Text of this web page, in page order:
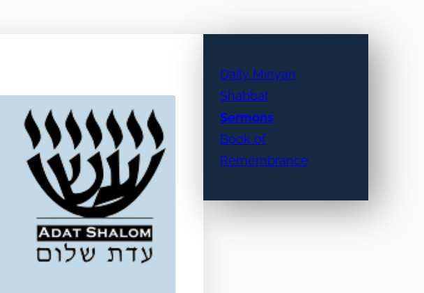
Daily Minyan
Shabbat
Sermons
Book of
Remembrance